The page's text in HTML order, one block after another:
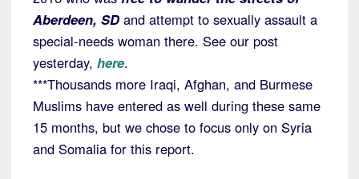
Aberdeen, SD and attempt to sexually assault a
special-needs woman there. See our post
yesterday, here.
***Thousands more Iraqi, Afghan, and Burmese
Muslims have entered as well during these same
15 months, but we chose to focus only on Syria
and Somalia for this report.